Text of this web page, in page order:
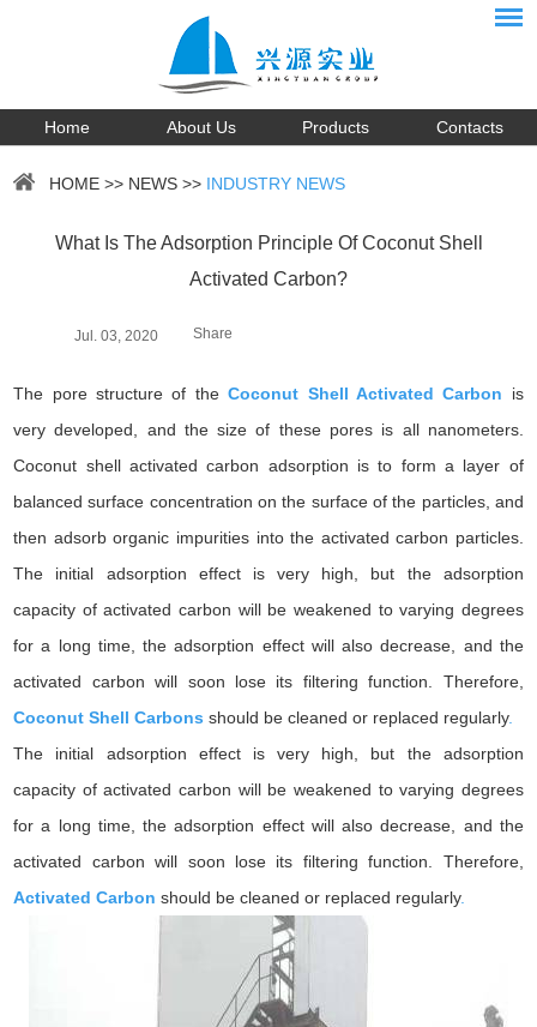
Home About Us Products Contacts
HOME >> NEWS >> INDUSTRY NEWS
What Is The Adsorption Principle Of Coconut Shell
Activated Carbon?
Jul. 03, 2020 Share
The pore structure of theCoconut Shell Activated Carbon is
very developed, and the size of these pores is all nanometers.
Coconut shell activated carbon adsorption is to form a layer of
balanced surface concentration on the surface of the particles, and
then adsorb organic impurities into the activated carbon particles.
The initial adsorption effect is very high, but the adsorption
capacity of activated carbon will be weakened to varying degrees
for a long time, the adsorption effect will also decrease, and the
activated carbon will soon lose its filtering function. Therefore,
Coconut Shell Carbons should be cleaned or replaced regularly.
The initial adsorption effect is very high, but the adsorption
capacity of activated carbon will be weakened to varying degrees
for a long time, the adsorption effect will also decrease, and the
activated carbon will soon lose its filtering function. Therefore,
Activated Carbon should be cleaned or replaced regularly.